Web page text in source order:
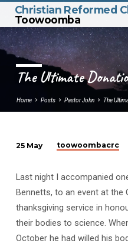
Christian Reformed
Toowoomba
The Ultimate
Home Posts Pastor John The
Ultimate
Donation
25 May toowoombacrc
Last night I accompanied
Bennetts, to an event at the
thanksgiving service in
their bodies to science.
October he had willed his